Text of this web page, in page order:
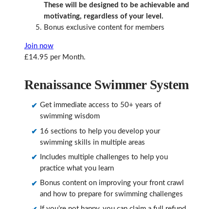
These will be designed to be achievable and
motivating, regardless of your level.
Bonus exclusive content for members
Join now
£14.95 per Month.
Renaissance Swimmer System
Get immediate access to 50+ years of
swimming wisdom
16 sections to help you develop your
swimming skills in multiple areas
Includes multiple challenges to help you
practice what you learn
Bonus content on improving your front crawl
and how to prepare for swimming challenges